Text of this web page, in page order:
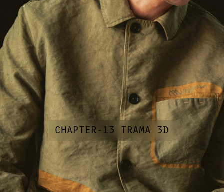
CHAPTER-13 TRAMA 3D